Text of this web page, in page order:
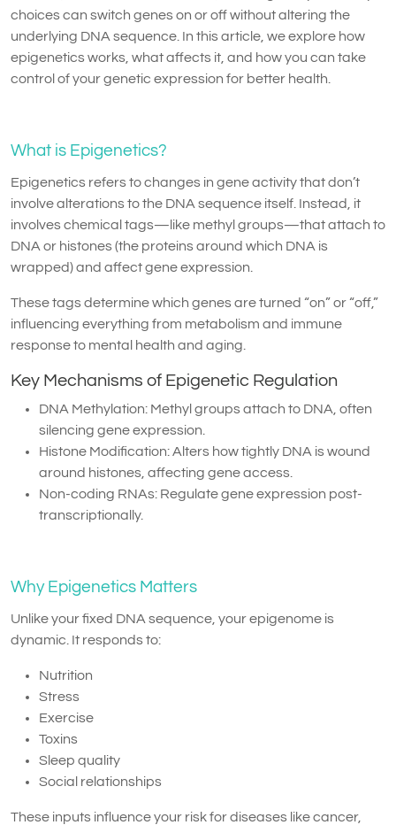
choices can switch genes on or off without altering the
underlying DNA sequence. In this article, we explore how
epigenetics works, what affects it, and how you can take
control of your genetic expression for better health.
What is Epigenetics?
Epigenetics refers to changes in gene activity that don’t
involve alterations to the DNA sequence itself. Instead, it
involves chemical tags—like methyl groups—that attach to
DNA or histones (the proteins around which DNA is
wrapped) and affect gene expression.
These tags determine which genes are turned “on” or “off,”
influencing everything from metabolism and immune
response to mental health and aging.
Key Mechanisms of Epigenetic Regulation
DNA Methylation: Methyl groups attach to DNA, often
silencing gene expression.
Histone Modification: Alters how tightly DNA is wound
around histones, affecting gene access.
Non-coding RNAs: Regulate gene expression post-
transcriptionally.
Why Epigenetics Matters
Unlike your fixed DNA sequence, your epigenome is
dynamic. It responds to:
Nutrition
Stress
Exercise
Toxins
Sleep quality
Social relationships
These inputs influence your risk for diseases like cancer,